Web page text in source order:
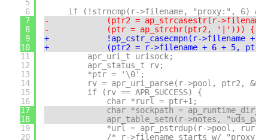
5
6
7
8
9
10
11
12
13
14
15
16
17
18
19
20
if (!strncmp(r->filename, "proxy:", 6) &&
-            (ptr2 = ap_strcasestr(r-
-            (ptr = ap_strchr(ptr2, '|'))) {
+            !ap_cstr_casecmpn(r->filename
+            (ptr2 = r->filename + 6 + 5,
apr_uri_t urisock;
apr_status_t rv;
*ptr = '\0';
rv = apr_uri_parse(r->pool, ptr2,
if (rv == APR_SUCCESS) {
char *rurl = ptr+1;
char *sockpath =
apr_table_setn(r->notes,
*url = apr_pstrdup(r->pool,
/* r->filename starts w/